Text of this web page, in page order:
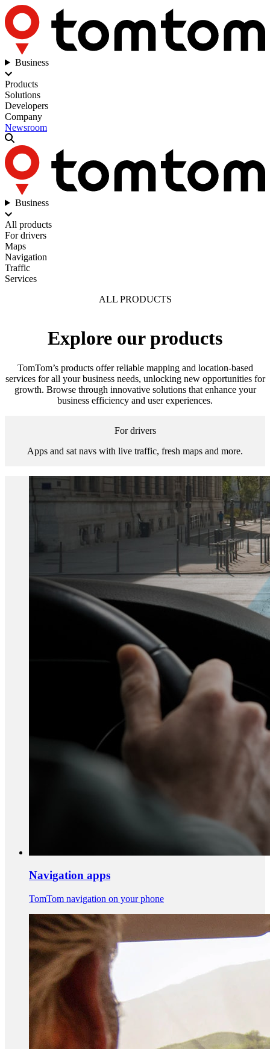
Business
Products
Solutions
Developers
Company
Newsroom
Business
All products
For drivers
Maps
Navigation
Traffic
Services
ALL PRODUCTS
Explore our products
TomTom’s products offer reliable mapping and location-based
services for all your business needs, unlocking new opportunities for
growth. Browse through innovative solutions that enhance your
business efficiency and user experiences.
For drivers
Apps and sat navs with live traffic, fresh maps and more.
Navigation apps
TomTom navigation on your phone